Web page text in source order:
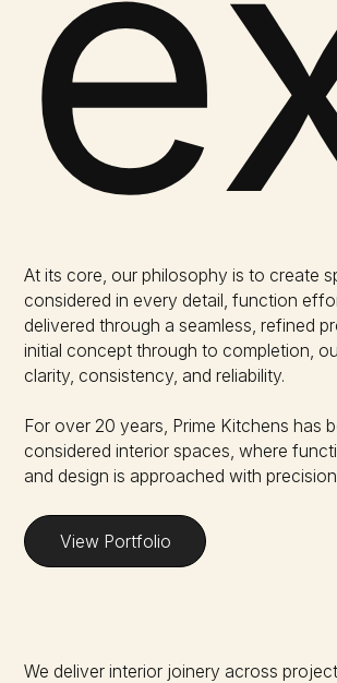
At its core, our philosophy is to create
considered in every detail, function
delivered through a seamless, refined
initial concept through to completion,
clarity, consistency, and reliability.
For over 20 years, Prime Kitchens has
considered interior spaces, where
and design is approached with
View Portfolio
We deliver interior joinery across